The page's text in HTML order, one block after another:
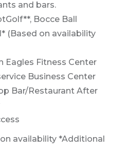
and bars.
Bocce Ball
(Based on availability
Eagles Fitness Center
Business Center
Bar/Restaurant After
availability *Additional